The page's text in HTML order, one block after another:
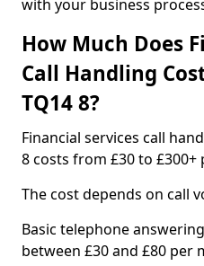
with your business
How Much Does
Call Handling
TQ14 8?
Financial services call
8 costs from £30 to £300+
The cost depends on call
Basic telephone
between £30 and £80 per